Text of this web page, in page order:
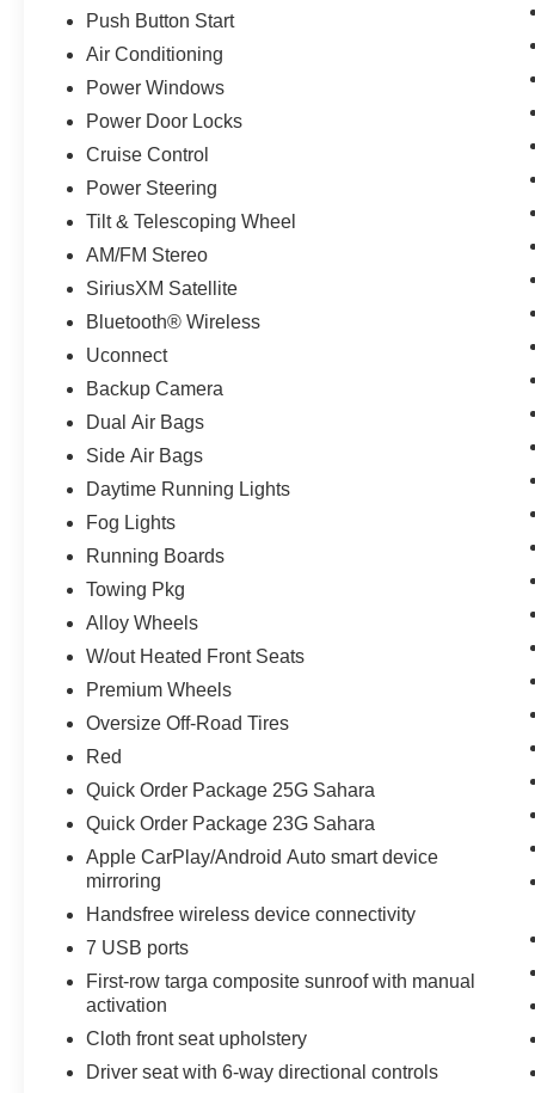
Push Button Start
Air Conditioning
Power Windows
Power Door Locks
Cruise Control
Power Steering
Tilt & Telescoping Wheel
AM/FM Stereo
SiriusXM Satellite
Bluetooth® Wireless
Uconnect
Backup Camera
Dual Air Bags
Side Air Bags
Daytime Running Lights
Fog Lights
Running Boards
Towing Pkg
Alloy Wheels
W/out Heated Front Seats
Premium Wheels
Oversize Off-Road Tires
Red
Quick Order Package 25G Sahara
Quick Order Package 23G Sahara
Apple CarPlay/Android Auto smart device
mirroring
Handsfree wireless device connectivity
7 USB ports
First-row targa composite sunroof with manual
activation
Cloth front seat upholstery
Driver seat with 6-way directional controls